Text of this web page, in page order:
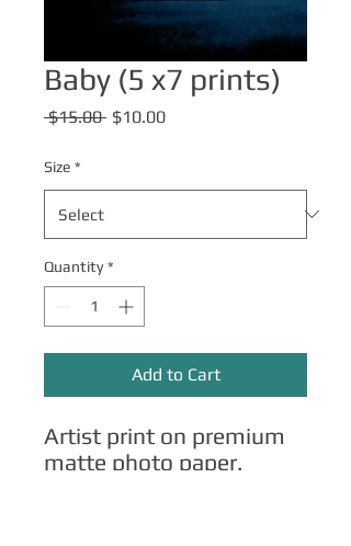
Baby (5 x7 prints)
$15.00 Regular
$10.00Sale
Size *
Quantity *
Add to Cart
Artist print on premium
matte photo paper.